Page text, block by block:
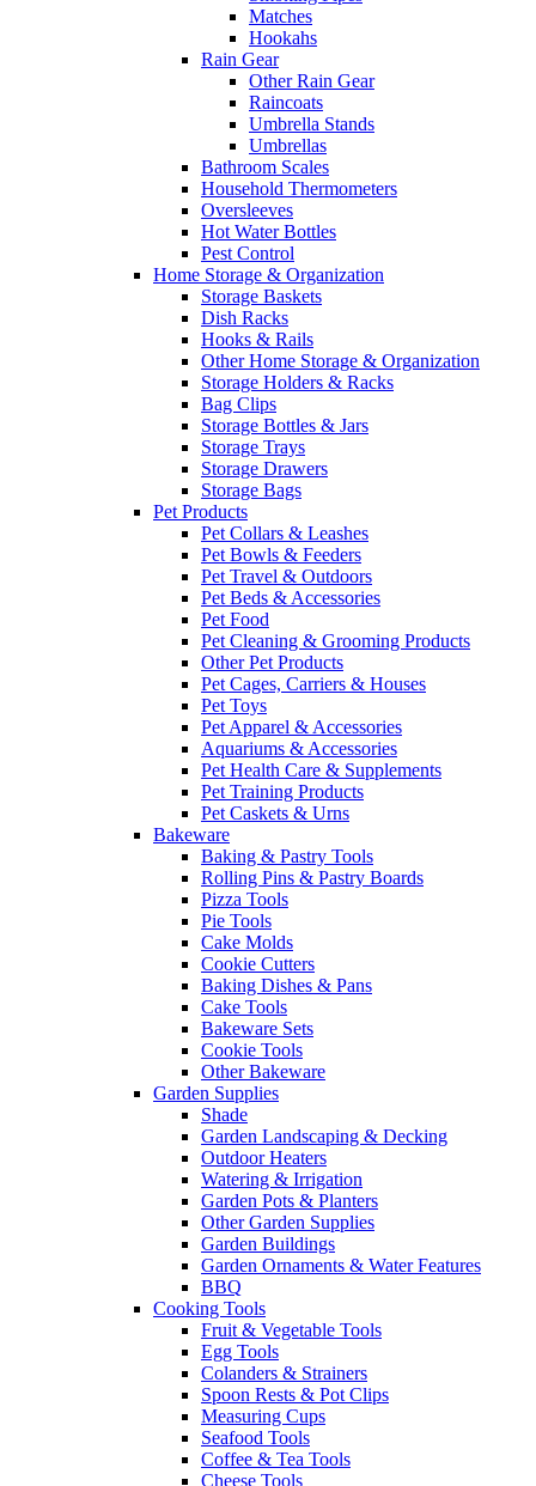
Matches
Hookahs
Rain Gear
Other Rain Gear
Raincoats
Umbrella Stands
Umbrellas
Bathroom Scales
Household Thermometers
Oversleeves
Hot Water Bottles
Pest Control
Home Storage & Organization
Storage Baskets
Dish Racks
Hooks & Rails
Other Home Storage & Organization
Storage Holders & Racks
Bag Clips
Storage Bottles & Jars
Storage Trays
Storage Drawers
Storage Bags
Pet Products
Pet Collars & Leashes
Pet Bowls & Feeders
Pet Travel & Outdoors
Pet Beds & Accessories
Pet Food
Pet Cleaning & Grooming Products
Other Pet Products
Pet Cages, Carriers & Houses
Pet Toys
Pet Apparel & Accessories
Aquariums & Accessories
Pet Health Care & Supplements
Pet Training Products
Pet Caskets & Urns
Bakeware
Baking & Pastry Tools
Rolling Pins & Pastry Boards
Pizza Tools
Pie Tools
Cake Molds
Cookie Cutters
Baking Dishes & Pans
Cake Tools
Bakeware Sets
Cookie Tools
Other Bakeware
Garden Supplies
Shade
Garden Landscaping & Decking
Outdoor Heaters
Watering & Irrigation
Garden Pots & Planters
Other Garden Supplies
Garden Buildings
Garden Ornaments & Water Features
BBQ
Cooking Tools
Fruit & Vegetable Tools
Egg Tools
Colanders & Strainers
Spoon Rests & Pot Clips
Measuring Cups
Seafood Tools
Coffee & Tea Tools
Cheese Tools